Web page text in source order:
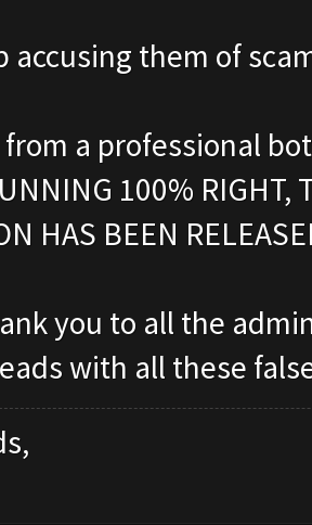
accusing them of
a professional
100% RIGHT,
HAS BEEN
you to all the
with all these